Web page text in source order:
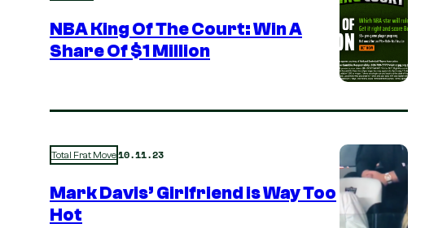
NBA King Of The Court: Win A
Share Of $1 Million
Total Frat Move10.11.23
Mark Davis’ Girlfriend is Way Too
Hot